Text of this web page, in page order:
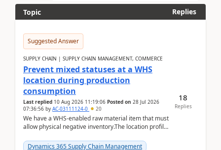
Topic
Replies
Suggested Answer
SUPPLY CHAIN | SUPPLY CHAIN MANAGEMENT, COMMERCE
Prevent mixed statuses at a WHS
location during production
consumption
Last replied 10 Aug 2026 11:19:06 Posted on 28 Jul 2026
07:36:56 by AC-03111124-0 20
We have a WHS-enabled raw material item that must
allow physical negative inventory.The location profile
Dynamics 365 Supply Chain Management
18
Replies